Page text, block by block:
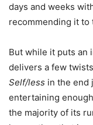
days and weeks
recommending it to
But while it puts an
delivers a few
Self/less in the end
entertaining
the majority of its